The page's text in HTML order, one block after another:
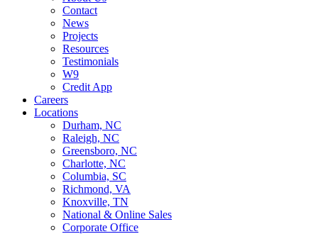
Contact
News
Projects
Resources
Testimonials
W9
Credit App
Careers
Locations
Durham, NC
Raleigh, NC
Greensboro, NC
Charlotte, NC
Columbia, SC
Richmond, VA
Knoxville, TN
National & Online Sales
Corporate Office